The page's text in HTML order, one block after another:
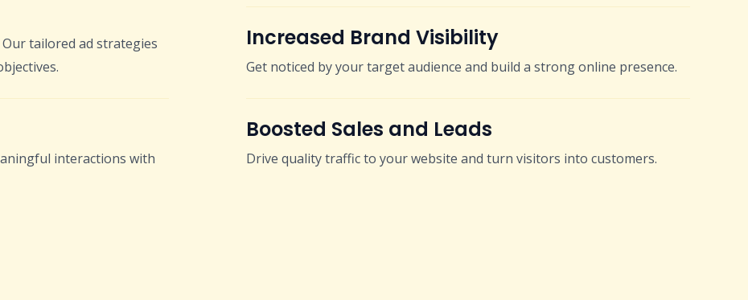
tailored ad strategies
interactions with
Increased Brand Visibility
Get noticed by your target audience and build a strong online presence.
Boosted Sales and Leads
Drive quality traffic to your website and turn visitors into customers.